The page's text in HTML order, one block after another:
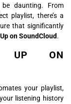
daunting. From
playlist, there’s a
that significantly
on SoundCloud.
UP ON
your playlist,
listening history